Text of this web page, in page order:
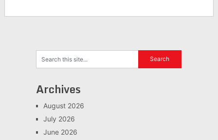
Archives
August 2026
July 2026
June 2026